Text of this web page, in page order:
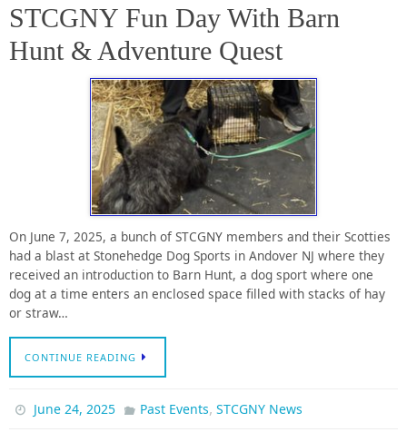
STCGNY Fun Day With Barn
Hunt & Adventure Quest
On June 7, 2025, a bunch of STCGNY members and their Scotties
had a blast at Stonehedge Dog Sports in Andover NJ where they
received an introduction to Barn Hunt, a dog sport where one
dog at a time enters an enclosed space filled with stacks of hay
or straw…
CONTINUE READING
June 24, 2025 Past Events, STCGNY News